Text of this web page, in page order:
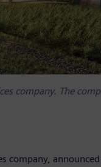
company. The
company,